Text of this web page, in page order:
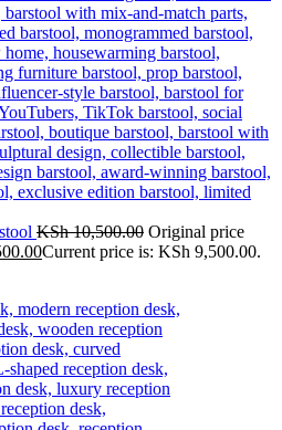
KSh10,500.00 Original price
Current price is: KSh 9,500.00.